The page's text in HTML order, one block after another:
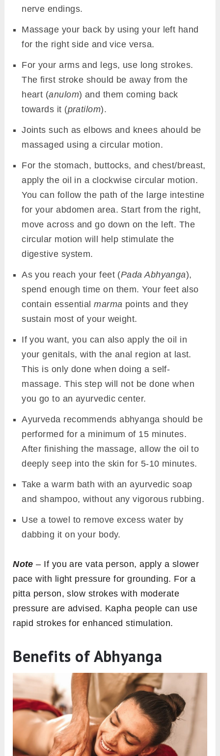
nerve endings.
Massage your back by using your left hand
for the right side and vice versa.
For your arms and legs, use long strokes.
The first stroke should be away from the
heart (anulom) and them coming back
towards it (pratilom).
Joints such as elbows and knees ahould be
massaged using a circular motion.
For the stomach, buttocks, and chest/breast,
apply the oil in a clockwise circular motion.
You can follow the path of the large intestine
for your abdomen area. Start from the right,
move across and go down on the left. The
circular motion will help stimulate the
digestive system.
As you reach your feet (Pada Abhyanga),
spend enough time on them. Your feet also
contain essentialmarma points and they
sustain most of your weight.
If you want, you can also apply the oil in
your genitals, with the anal region at last.
This is only done when doing a self-
massage. This step will not be done when
you go to an ayurvedic center.
Ayurveda recommends abhyanga should be
performed for a minimum of 15 minutes.
After finishing the massage, allow the oil to
deeply seep into the skin for 5-10 minutes.
Take a warm bath with an ayurvedic soap
and shampoo, without any vigorous rubbing.
Use a towel to remove excess water by
dabbing it on your body.
Note– If you are vata person, apply a slower
pace with light pressure for grounding. For a
pitta person, slow strokes with moderate
pressure are advised. Kapha people can use
rapid strokes for enhanced stimulation.
Benefits of Abhyanga